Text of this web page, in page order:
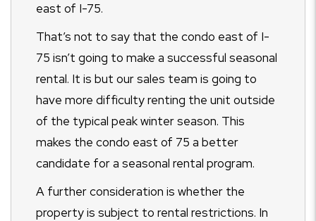
east of I-75.
That’s not to say that the condo east of I-
75 isn’t going to make a successful seasonal
rental. It is but our sales team is going to
have more difficulty renting the unit outside
of the typical peak winter season. This
makes the condo east of 75 a better
candidate for a seasonal rental program.
A further consideration is whether the
property is subject to rental restrictions. In